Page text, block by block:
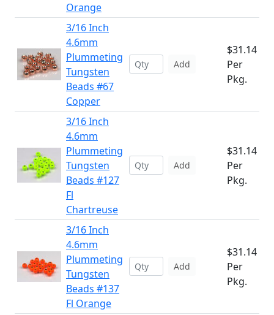
Orange
3/16 Inch
4.6mm
Plummeting
Tungsten
Beads #67
Copper
Add
$31.14
Per
Pkg.
3/16 Inch
4.6mm
Plummeting
Tungsten
Beads #127
Fl
Chartreuse
Add
$31.14
Per
Pkg.
3/16 Inch
4.6mm
Plummeting
Tungsten
Beads #137
Fl Orange
Add
$31.14
Per
Pkg.